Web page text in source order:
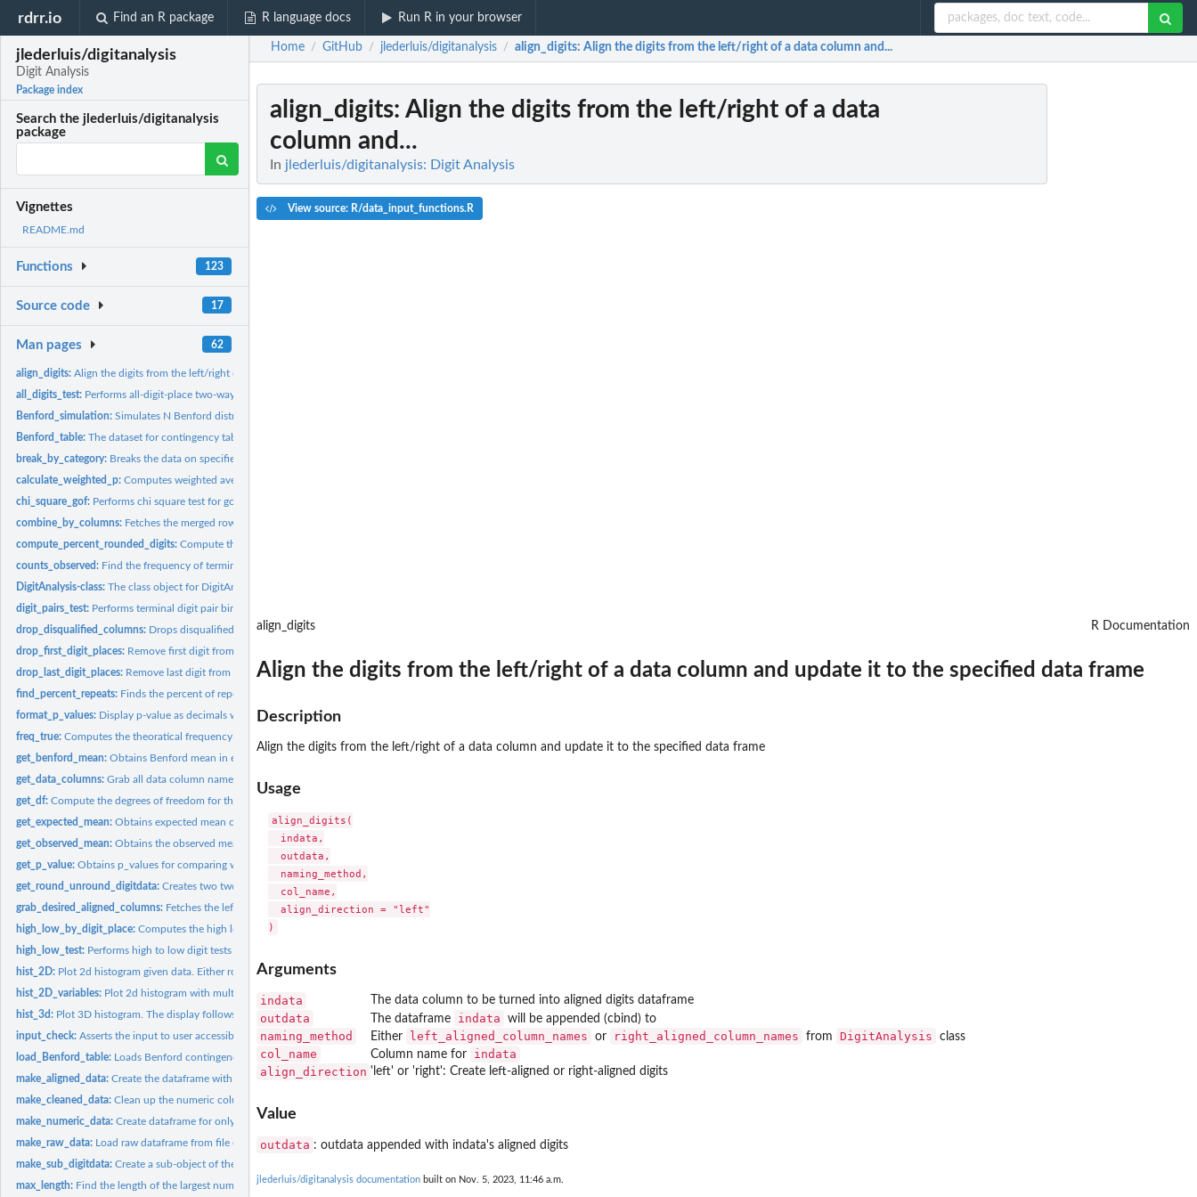
rdrr.io Find an R package R language docs Run R in your browser
jlederluis/digitanalysis
Digit Analysis
Package index
Search the jlederluis/digitanalysis
package
Vignettes
README.md
Functions 123
Source code 17
Man pages 62
align_digits:Align the digits from the left/right of a data column and...
all_digits_test: Performs all-digit-place two-way chi square test vs Benford’s...
Benford_simulation:Simulates N Benford distribution datasets with matching digit...
Benford_table:The dataset for contingency table of each digit in each digit...
break_by_category: Breaks the data on specified column
calculate_weighted_p:Computes weighted average probability of high digits across...
chi_square_gof: Performs chi square test for goodness of fit test. Plots...
combine_by_columns: Fetches the merged rows of all data columns aligned-right...
compute_percent_rounded_digits:Compute the percent of rounded digits in a given dataframe....
counts_observed: Find the frequency of terminal digit pairs occuring in the...
DigitAnalysis-class:The class object for DigitAnalysis package
digit_pairs_test: Performs terminal digit pair binomial test vs uniform...
drop_disqualified_columns: Drops disqualified columns in both expected and observed...
drop_first_digit_places: Remove first digit from a left-aligned/right-aligned digits...
drop_last_digit_places: Remove last digit from a left-aligned/right-aligned digits...
find_percent_repeats: Finds the percent of repeats in the given data based on given...
format_p_values: Display p-value as decimals when p-value >= 0.001, and as...
freq_true:Computes the theoratical frequency of terminal digit pairs
get_benford_mean:Obtains Benford mean in each digit place after specifying...
get_data_columns:Grab all data column names when data_columns = 'all'
get_df:Compute the degrees of freedom for the input chi square test...
get_expected_mean:Obtains expected mean conforming to Benford's Law from input...
get_observed_mean:Obtains the observed mean from input 'data'
get_p_value:Obtains p_values for comparing with Monte Carlo simulated...
get_round_unround_digitdata:Creates two two copies of digitdata: • A copy with only round...
grab_desired_aligned_columns: Fetches the left-aligned/right-aligned data columns for...
high_low_by_digit_place:Computes the high low digit binomial test by digit place for...
high_low_test: Performs high to low digit tests vs probability of high to...
hist_2D: Plot 2d histogram given data. Either rownames or colnames...
hist_2D_variables: Plot 2d histogram with multiple variables as specified by...
hist_3d: Plot 3D histogram. The display follows that rows will be...
input_check:Asserts the input to user accessible functions in this...
load_Benford_table: Loads Benford contingency table
make_aligned_data:Create the dataframe with the left/right aligned digits of...
make_cleaned_data:Clean up the numeric columns of dataframe
make_numeric_data:Create dataframe for only the numeric columns of the cleaned...
make_raw_data: Load raw dataframe from file or from passed-in dataframe
make_sub_digitdata:Create a sub-object of the 'digitdata' object given the...
max_length: Find the length of the largest number in a data column
Home / GitHub / jlederluis/digitanalysis / align_digits: Align the digits from the left/right of a data column and...
align_digits: Align the digits from the left/right of a data
column and...
In jlederluis/digitanalysis: Digit Analysis
View source: R/data_input_functions.R
align_digits R Documentation
Align the digits from the left/right of a data column and update it to the specified data frame
Description
Align the digits from the left/right of a data column and update it to the specified data frame
Usage
align_digits(
  indata,
  outdata,
  naming_method,
  col_name,
  align_direction = "left"
Arguments
indata The data column to be turned into aligned digits dataframe
outdata The dataframe indata will be appended (cbind) to
naming_method Either left_aligned_column_names or right_aligned_column_names from DigitAnalysis class
col_name Column name for
indata
align_direction 'left' or 'right': Create left-aligned or right-aligned digits
Value
outdata : outdata appended with indata's aligned digits
jlederluis/digitanalysis documentation built on Nov. 5, 2023, 11:46 a.m.